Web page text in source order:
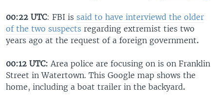
00:22 UTC: FBI is said to have interviewd the older
of the two suspects regarding extremist ties two
years ago at the request of a foreign government.
00:12 UTC: Area police are focusing on is on Franklin
Street in Watertown. This Google map shows the
home, including a boat trailer in the backyard.